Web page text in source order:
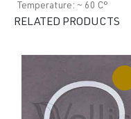
Temperature: ~ 60 C°
RELATED PRODUCTS